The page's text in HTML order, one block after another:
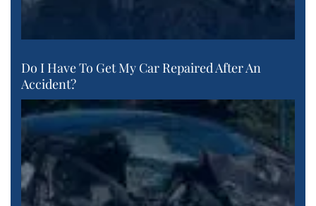
Do I Have To Get My Car Repaired After An
Accident?